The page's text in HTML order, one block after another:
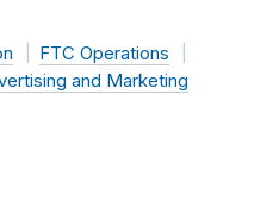
FTC Operations
and Marketing